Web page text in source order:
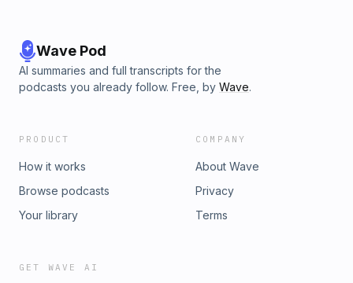
Wave Pod
AI summaries and full transcripts for the
podcasts you already follow. Free, by Wave.
PRODUCT
How it works
Browse podcasts
Your library
COMPANY
About Wave
Privacy
Terms
GET WAVE AI